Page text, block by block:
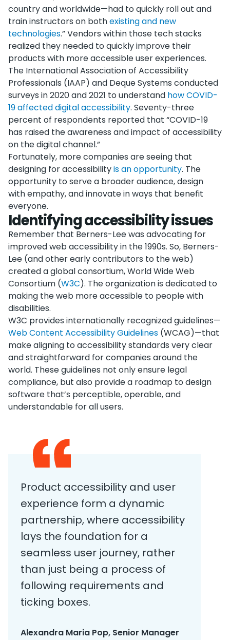
country and worldwide—had to quickly roll out and
train instructors on bothexisting and new
technologies.” Vendors within those tech stacks
realized they needed to quickly improve their
products with more accessible user experiences.
The International Association of Accessibility
Professionals (IAAP) and Deque Systems conducted
surveys in 2020 and 2021 to understand how COVID-
19 affected digital accessibility. Seventy-three
percent of respondents reported that “COVID-19
has raised the awareness and impact of accessibility
on the digital channel.”
Fortunately, more companies are seeing that
designing for accessibilityis an opportunity. The
opportunity to serve a broader audience, design
with empathy, and innovate in ways that benefit
everyone.
Identifying accessibility issues
Remember that Berners-Lee was advocating for
improved web accessibility in the 1990s. So, Berners-
Lee (and other early contributors to the web)
created a global consortium, World Wide Web
Consortium (W3C). The organization is dedicated to
making the web more accessible to people with
disabilities.
W3C provides internationally recognized guidelines—
Web Content Accessibility Guidelines (WCAG)—that
make aligning to accessibility standards very clear
and straightforward for companies around the
world. These guidelines not only ensure legal
compliance, but also provide a roadmap to design
software that’s perceptible, operable, and
understandable for all users.
Product accessibility and user
experience form a dynamic
partnership, where accessibility
lays the foundation for a
seamless user journey, rather
than just being a process of
following requirements and
ticking boxes.
Alexandra Maria Pop, Senior Manager